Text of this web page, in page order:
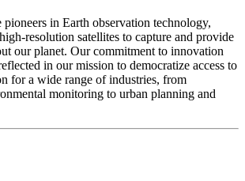
in Earth observation technology,
resolution satellites to capture and provide
our planet. Our commitment to innovation
in our mission to democratize access to
for a wide range of industries, from
monitoring to urban planning and